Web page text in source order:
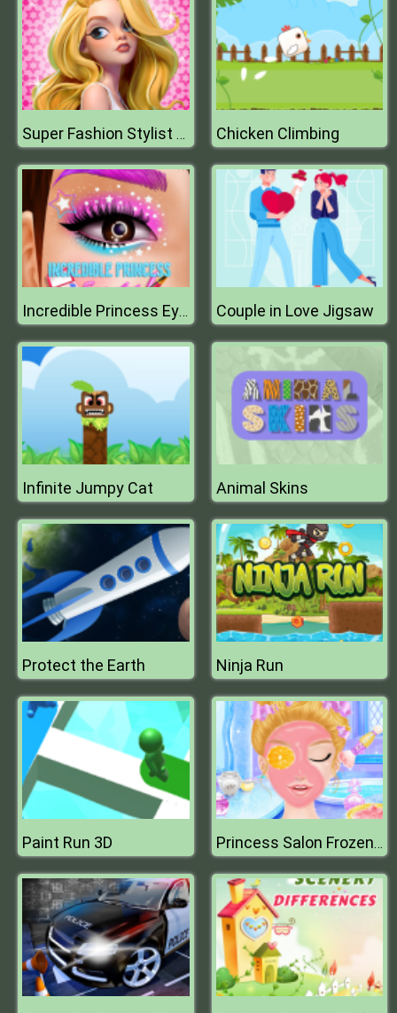
Super Fashion Stylist Dress up 3d Dress Up Games Chicken Climbing
Incredible Princess Eye Art Couple in Love Jigsaw
Infinite Jumpy Cat Animal Skins
Protect the Earth Ninja Run
Paint Run 3D Princess Salon Frozen Party